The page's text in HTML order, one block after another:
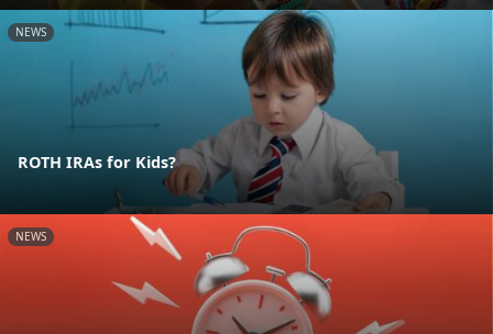
NEWS
ROTH IRAs for Kids?
NEWS